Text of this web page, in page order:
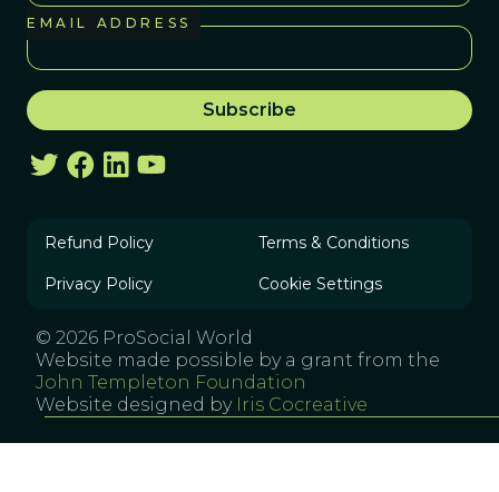
EMAIL ADDRESS
Refund Policy Terms & Conditions
Privacy Policy Cookie Settings
© 2026 ProSocial World
Website made possible by a grant from the
John Templeton Foundation
Website designed by Iris Cocreative